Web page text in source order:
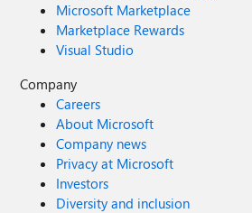
Microsoft Marketplace
Marketplace Rewards
Visual Studio
Company
Careers
About Microsoft
Company news
Privacy at Microsoft
Investors
Diversity and inclusion